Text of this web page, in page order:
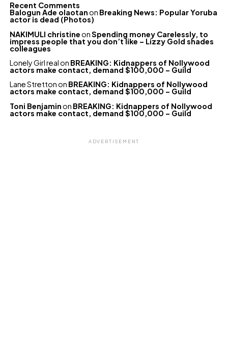
Recent Comments
Balogun Ade olaotanon Breaking News: Popular Yoruba
actor is dead (Photos)
NAKIMULI christineonSpending money Carelessly, to
impress people that you don’t like – Lizzy Gold shades
colleagues
Lonely Girl realon BREAKING: Kidnappers of Nollywood
actors make contact, demand $100,000 – Guild
Lane Strettonon BREAKING: Kidnappers of Nollywood
actors make contact, demand $100,000 – Guild
Toni Benjaminon BREAKING: Kidnappers of Nollywood
actors make contact, demand $100,000 – Guild
ADVERTISEMENT